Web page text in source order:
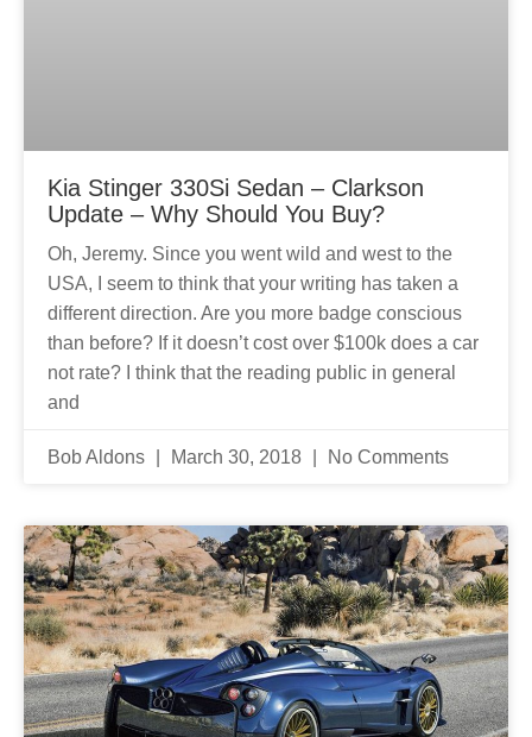
Kia Stinger 330Si Sedan – Clarkson
Update – Why Should You Buy?
Oh, Jeremy. Since you went wild and west to the
USA, I seem to think that your writing has taken a
different direction. Are you more badge conscious
than before? If it doesn’t cost over $100k does a car
not rate? I think that the reading public in general
and
Bob Aldons March 30, 2018 No Comments